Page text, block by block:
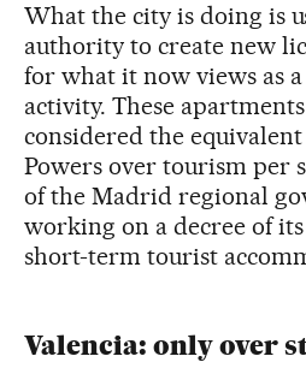
What the city is doing is
authority to create new
for what it now views as
activity. These
considered the
Powers over tourism per
of the Madrid regional
working on a decree of
short-term tourist
Valencia: only over